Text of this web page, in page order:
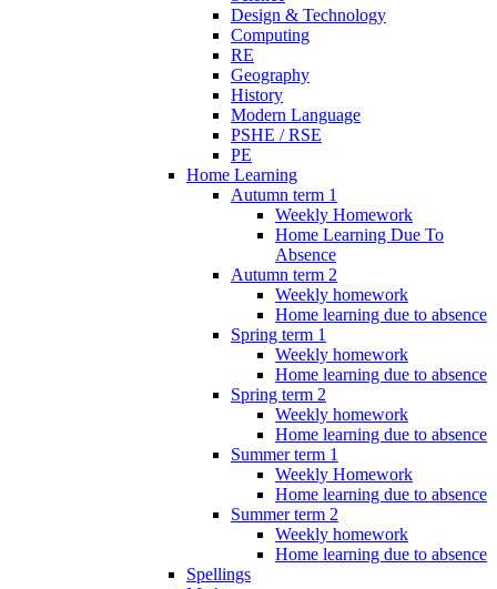
Design & Technology
Computing
RE
Geography
History
Modern Language
PSHE / RSE
PE
Home Learning
Autumn term 1
Weekly Homework
Home Learning Due To
Absence
Autumn term 2
Weekly homework
Home learning due to absence
Spring term 1
Weekly homework
Home learning due to absence
Spring term 2
Weekly homework
Home learning due to absence
Summer term 1
Weekly Homework
Home learning due to absence
Summer term 2
Weekly homework
Home learning due to absence
Spellings